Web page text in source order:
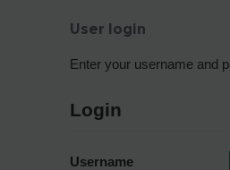
User login
Enter your username and
Login
Username